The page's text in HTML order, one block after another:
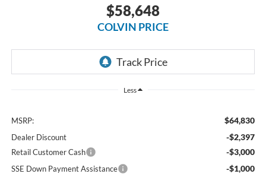
$58,648
COLVIN PRICE
Less
MSRP: $64,830
Dealer Discount -$2,397
Retail Customer Cash -$3,000
SSE Down Payment Assistance -$1,000